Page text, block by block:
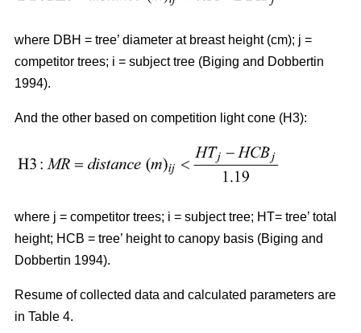
where DBH = tree’ diameter at breast height (cm); j =
competitor trees; i = subject tree (Biging and Dobbertin
1994).
And the other based on competition light cone (H3):
where j = competitor trees; i = subject tree; HT= tree’ total
height; HCB = tree’ height to canopy basis (Biging and
Dobbertin 1994).
Resume of collected data and calculated parameters are
in Table 4.